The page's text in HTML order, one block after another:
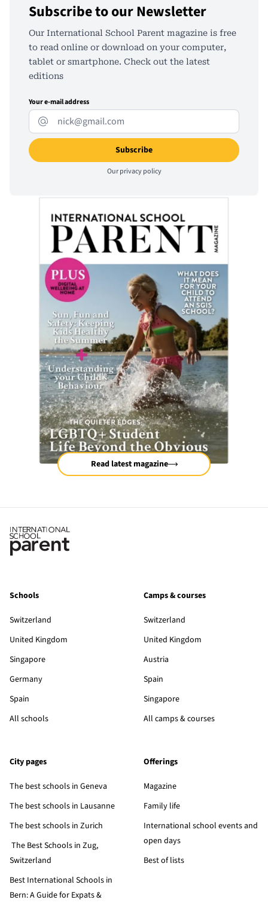
Subscribe to our Newsletter
Our International School Parent magazine is free
to read online or download on your computer,
tablet or smartphone. Check out the latest
editions
Your e-mail address
Ourprivacy policy
Read latest magazine
Schools
Switzerland
United Kingdom
Singapore
Germany
Spain
All schools
Camps & courses
Switzerland
United Kingdom
Austria
Spain
Singapore
All camps & courses
City pages
The best schools in Geneva
The best schools in Lausanne
The best schools in Zurich
The Best Schools in Zug,
Switzerland
Best International Schools in
Bern: A Guide for Expats &
Offerings
Magazine
Family life
International school events and
open days
Best of lists